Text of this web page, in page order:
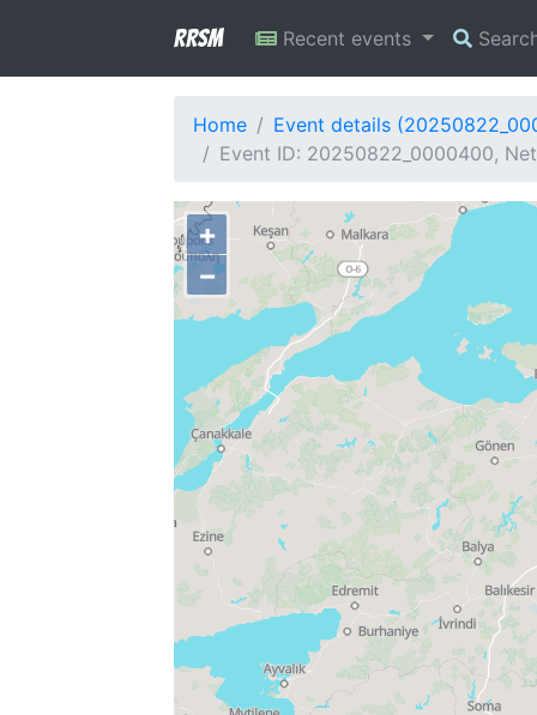
RRSM Recent events
Home
Event details
Event ID: 20250822_0000400,
+
−